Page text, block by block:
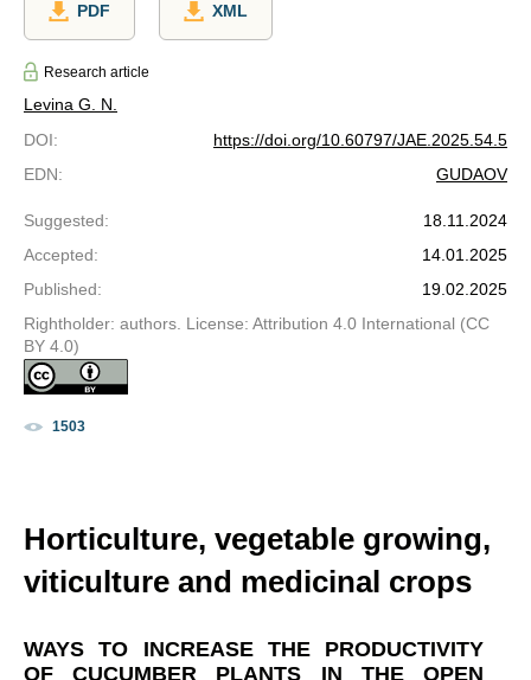
PDF XML
Research article
Levina G. N.
DOI:
https://doi.org/10.60797/JAE.2025.54.5
EDN: GUDAOV
Suggested:
18.11.2024
Accepted:
14.01.2025
Published:
19.02.2025
Rightholder: authors. License: Attribution 4.0 International (CC
BY 4.0)
1503
Horticulture, vegetable growing,
viticulture and medicinal crops
WAYS TO INCREASE THE PRODUCTIVITY
OF CUCUMBER PLANTS IN THE OPEN